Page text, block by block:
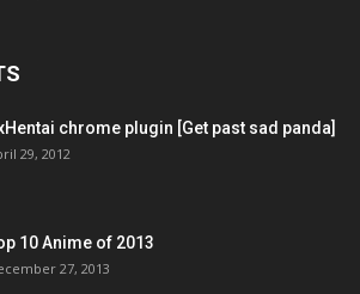
chrome plugin [Get past sad panda]
29, 2012
10 Anime of 2013
27, 2013